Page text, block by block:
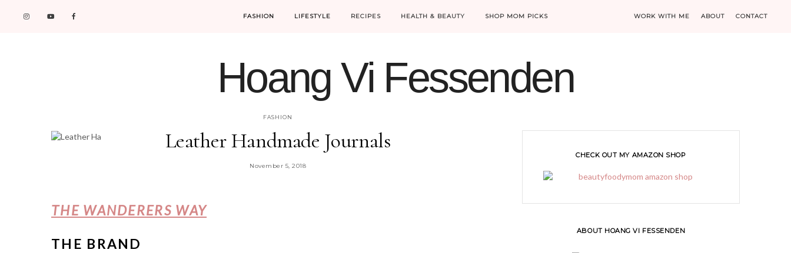
FASHION LIFESTYLE RECIPES HEALTH & BEAUTY SHOP MOM PICKS WORK WITH ME ABOUT CONTACT
Hoang Vi Fessenden
FASHION
Leather Handmade Journals
November 5, 2018
THE WANDERERS WAY
THE BRAND
CHECK OUT MY AMAZON SHOP
ABOUT HOANG VI FESSENDEN